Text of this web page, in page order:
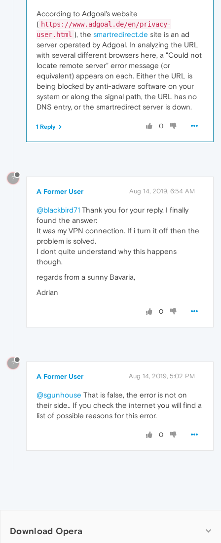
According to Adgoal's website
( https://www.adgoal.de/en/privacy-
user.html ), the smartredirect.de site is an ad
server operated by Adgoal. In analyzing the URL
with several different browsers here, a "Could not
locate remote server" error message (or
equivalent) appears on each. Either the URL is
being blocked by anti-adware software on your
system or along the signal path, the URL has no
DNS entry, or the smartredirect server is down.
0
1 Reply
?
A Former User Aug 14, 2019, 6:54 AM
@blackbird71 Thank you for your reply. I finally
found the answer:
It was my VPN connection. If i turn it off then the
problem is solved.
I dont quite understand why this happens
though.
regards from a sunny Bavaria,
Adrian
0
?
A Former User Aug 14, 2019, 5:02 PM
@sgunhouse That is false, the error is not on
their side.. If you check the internet you will find a
list of possible reasons for this error.
0
Download Opera